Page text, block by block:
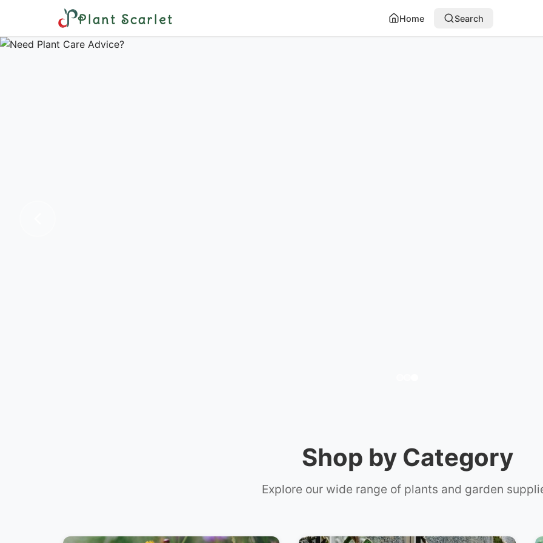
Plant Scarlet Home Search
📞 +61 420 817 303
Shop by Category
Explore our wide range of plants and garden